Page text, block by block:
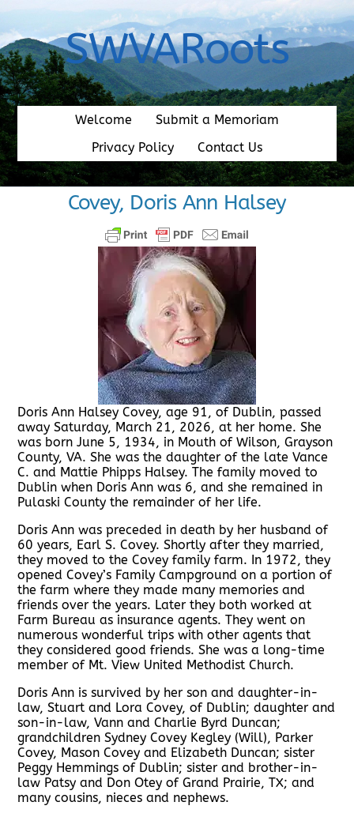
content
SWVARoots
Welcome
Submit a Memoriam
Privacy Policy
Contact Us
Covey, Doris Ann Halsey
Doris Ann Halsey Covey, age 91, of Dublin, passed
away Saturday, March 21, 2026, at her home. She
was born June 5, 1934, in Mouth of Wilson, Grayson
County, VA. She was the daughter of the late Vance
C. and Mattie Phipps Halsey. The family moved to
Dublin when Doris Ann was 6, and she remained in
Pulaski County the remainder of her life.
Doris Ann was preceded in death by her husband of
60 years, Earl S. Covey. Shortly after they married,
they moved to the Covey family farm. In 1972, they
opened Covey’s Family Campground on a portion of
the farm where they made many memories and
friends over the years. Later they both worked at
Farm Bureau as insurance agents. They went on
numerous wonderful trips with other agents that
they considered good friends. She was a long-time
member of Mt. View United Methodist Church.
Doris Ann is survived by her son and daughter-in-
law, Stuart and Lora Covey, of Dublin; daughter and
son-in-law, Vann and Charlie Byrd Duncan;
grandchildren Sydney Covey Kegley (Will), Parker
Covey, Mason Covey and Elizabeth Duncan; sister
Peggy Hemmings of Dublin; sister and brother-in-
law Patsy and Don Otey of Grand Prairie, TX; and
many cousins, nieces and nephews.